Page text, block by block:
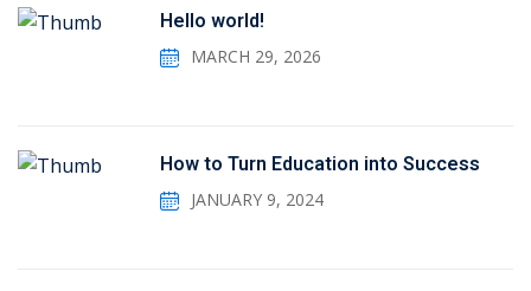
Hello world!
MARCH 29, 2026
How to Turn Education into Success
JANUARY 9, 2024